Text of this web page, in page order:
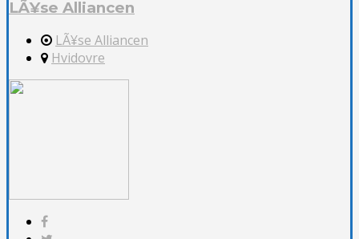
LÃ¥se Alliancen
LÃ¥se Alliancen
Hvidovre